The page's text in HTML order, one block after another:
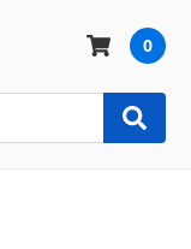
0